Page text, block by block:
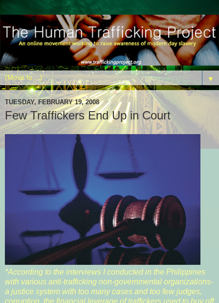
▼
TUESDAY, FEBRUARY 19, 2008
Few Traffickers End Up in Court
*According to the interviews I conducted in the Philippines
with various anti-trafficking non-governmental organizations-
a justice system with too many cases and too few judges,
corruption, the financial leverage of traffickers used to buy off